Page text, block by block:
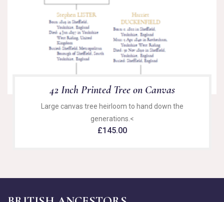
42 Inch Printed Tree on Canvas
Large canvas tree heirloom to hand down the
generations.<
£145.00